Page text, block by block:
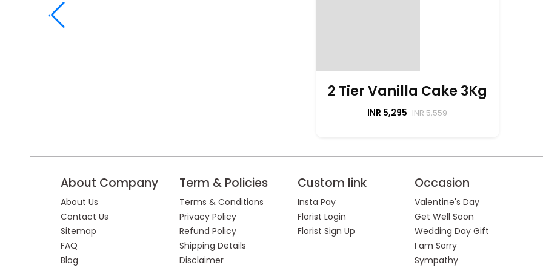
2 Tier Vanilla Cake 3Kg
INR 5,295 INR 5,559
‹
About Company
About Us
Contact Us
Sitemap
FAQ
Blog
Term & Policies
Terms & Conditions
Privacy Policy
Refund Policy
Shipping Details
Disclaimer
Custom link
Insta Pay
Florist Login
Florist Sign Up
Occasion
Valentine's Day
Get Well Soon
Wedding Day Gift
I am Sorry
Sympathy